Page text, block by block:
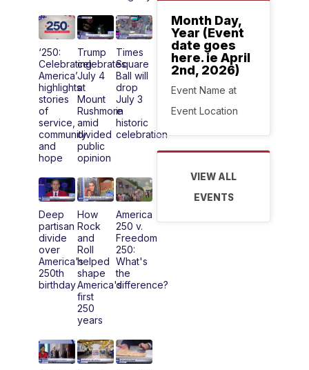
‘250:
Celebrating
America’
highlights
stories
of
service,
community
and
hope
Trump
celebrates
July 4
at
Mount
Rushmore
amid
divided
public
opinion
Times
Square
Ball will
drop
July 3
in
historic
celebration
Deep
partisan
divide
over
America's
250th
birthday
How
Rock
and
Roll
helped
shape
America's
first
250
years
America
250 v.
Freedom
250:
What's
the
difference?
Month Day,
Year (Event
date goes
here. ie April
2nd, 2026)
Event Name at
Event Location
VIEW ALL
EVENTS